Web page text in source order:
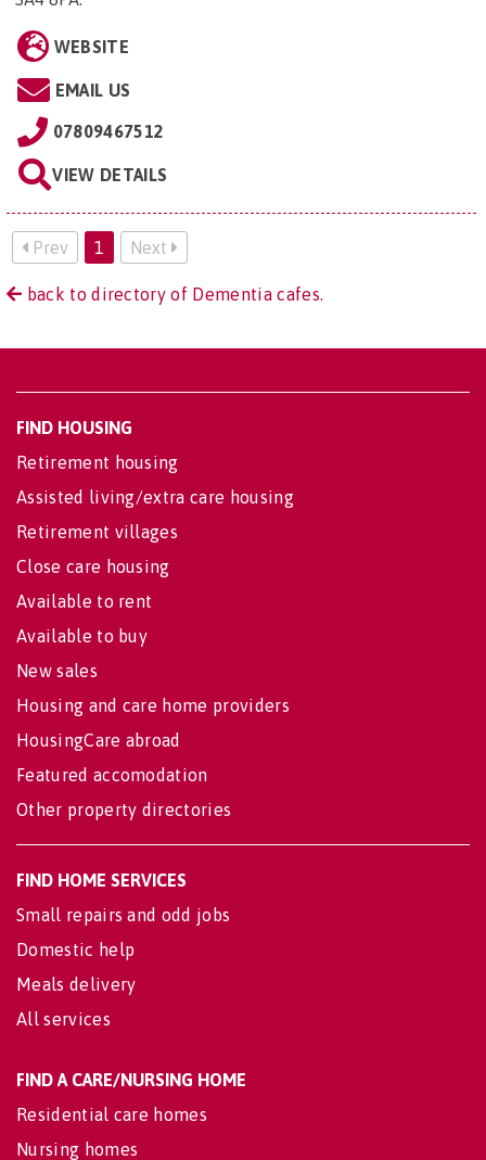
WEBSITE
EMAIL US
07809467512
VIEW DETAILS
Prev 1 Next
back to directory of Dementia cafes.
FIND HOUSING
Retirement housing
Assisted living/extra care housing
Retirement villages
Close care housing
Available to rent
Available to buy
New sales
Housing and care home providers
HousingCare abroad
Featured accomodation
Other property directories
FIND HOME SERVICES
Small repairs and odd jobs
Domestic help
Meals delivery
All services
FIND A CARE/NURSING HOME
Residential care homes
Nursing homes